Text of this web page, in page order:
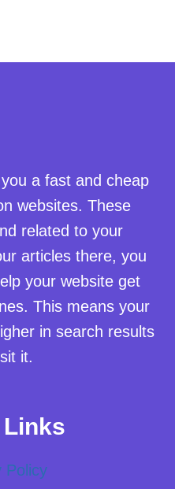
a fast and cheap
websites. These
related to your
articles there, you
your website get
This means your
in search results
it.
Policy